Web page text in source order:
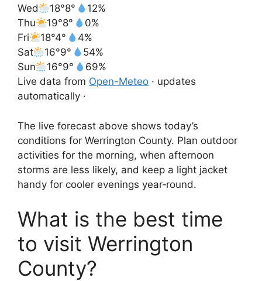
Wed
18°8°
12%
Thu
19°8°
0%
Fri
18°4°
4%
Sat
16°9°
54%
Sun
16°9°
69%
Live data from Open-Meteo · updates
automatically ·
The live forecast above shows today’s
conditions for Werrington County. Plan outdoor
activities for the morning, when afternoon
storms are less likely, and keep a light jacket
handy for cooler evenings year‑round.
What is the best time
to visit Werrington
County?